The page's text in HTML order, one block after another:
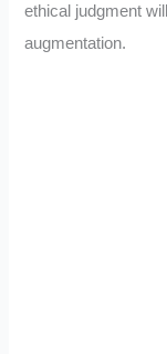
ethical judgment
augmentation.